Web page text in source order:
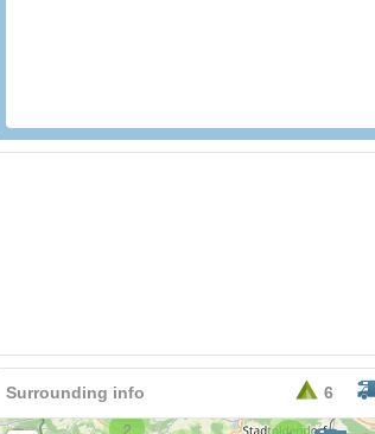
6
Surrounding info
2